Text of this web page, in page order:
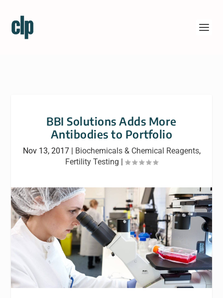
BBI Solutions Adds More
Antibodies to Portfolio
Nov 13, 2017| Biochemicals & Chemical Reagents,
Fertility Testing |